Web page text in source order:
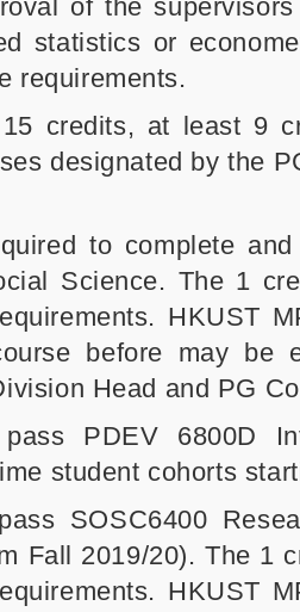
of the
statistics or
requirements.
credits, at least 9
designated by the
to complete
Science. The 1
HKUST
before may be
Head and PG
PDEV 6800D
student cohorts
SOSC6400
Fall 2019/20). The 1
HKUST